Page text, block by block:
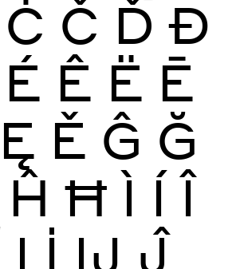
Ċ Č Ď Đ
É Ê Ë Ē
Ę Ě Ĝ Ğ
Ĥ Ħ Ì Í Î
Į İ Ĳ Ĵ